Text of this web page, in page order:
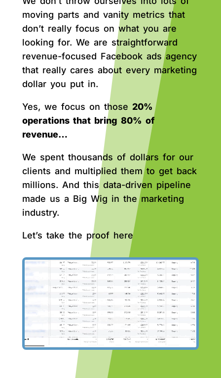
moving parts and vanity metrics that
don’t really focus on what you are
looking for. We are straightforward
revenue-focused Facebook ads agency
that really cares about every marketing
dollar you put in.
Yes, we focus on those 20%
operations that bring 80% of
revenue…
We spent thousands of dollars for our
clients and multiplied them to get back
millions. And this data-driven pipeline
made us a Big Wig in the marketing
industry.
Let’s take the proof here